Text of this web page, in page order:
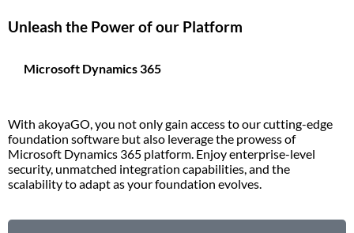
Unleash the Power of our Platform
Microsoft Dynamics 365
With akoyaGO, you not only gain access to our cutting-edge
foundation software but also leverage the prowess of
Microsoft Dynamics 365 platform. Enjoy enterprise-level
security, unmatched integration capabilities, and the
scalability to adapt as your foundation evolves.